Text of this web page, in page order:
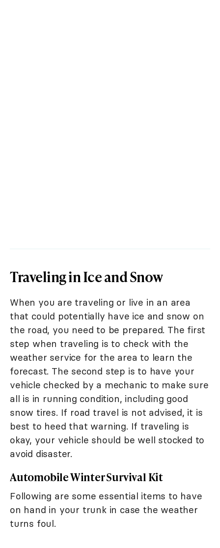
Traveling in Ice and Snow
When you are traveling or live in an area
that could potentially have ice and snow on
the road, you need to be prepared. The first
step when traveling is to check with the
weather service for the area to learn the
forecast. The second step is to have your
vehicle checked by a mechanic to make sure
all is in running condition, including good
snow tires. If road travel is not advised, it is
best to heed that warning. If traveling is
okay, your vehicle should be well stocked to
avoid disaster.
Automobile Winter Survival Kit
Following are some essential items to have
on hand in your trunk in case the weather
turns foul.